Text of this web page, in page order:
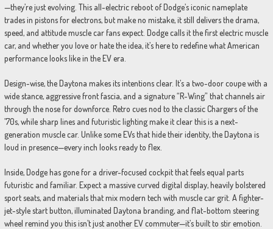
—they’re just evolving. This all-electric reboot of Dodge’s iconic nameplate
trades in pistons for electrons, but make no mistake, it still delivers the drama,
speed, and attitude muscle car fans expect. Dodge calls it the first electric muscle
car, and whether you love or hate the idea, it’s here to redefine what American
performance looks like in the EV era.
Design-wise, the Daytona makes its intentions clear. It’s a two-door coupe with a
wide stance, aggressive front fascia, and a signature “R-Wing” that channels air
through the nose for downforce. Retro cues nod to the classic Chargers of the
’70s, while sharp lines and futuristic lighting make it clear this is a next-
generation muscle car. Unlike some EVs that hide their identity, the Daytona is
loud in presence—every inch looks ready to flex.
Inside, Dodge has gone for a driver-focused cockpit that feels equal parts
futuristic and familiar. Expect a massive curved digital display, heavily bolstered
sport seats, and materials that mix modern tech with muscle car grit. A fighter-
jet-style start button, illuminated Daytona branding, and flat-bottom steering
wheel remind you this isn’t just another EV commuter—it’s built to stir emotion.